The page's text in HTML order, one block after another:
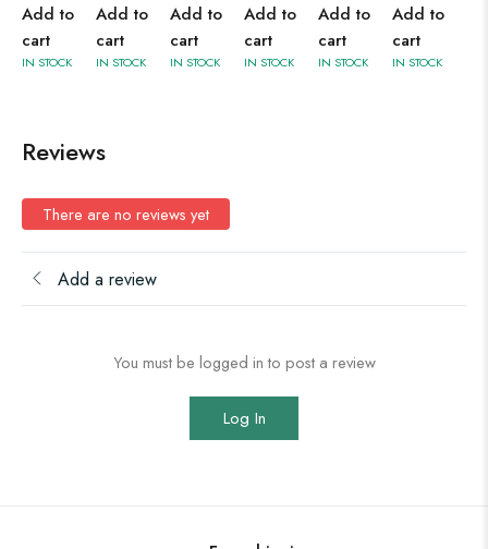
Add to
cart
IN STOCK
Add to
cart
IN STOCK
Add to
cart
IN STOCK
Add to
cart
IN STOCK
Add to
cart
IN STOCK
Add to
cart
IN STOCK
Reviews
There are no reviews yet
Add a review
You must be logged in to post a review
Log In